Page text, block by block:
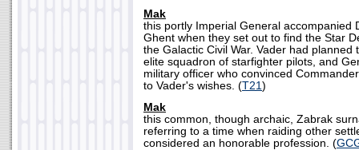
Mak
this portly Imperial General accompanied
Ghent when they set out to find the Star
the Galactic Civil War. Vader had planned
elite squadron of starfighter pilots, and
military officer who convinced
to Vader's wishes. (T21)
Mak
this common, though archaic, Zabrak
referring to a time when raiding other
considered an honorable profession. (